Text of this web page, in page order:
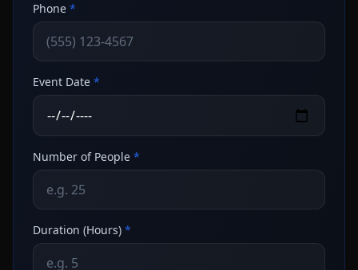
Phone *
Event Date *
Number of People *
Duration (Hours) *